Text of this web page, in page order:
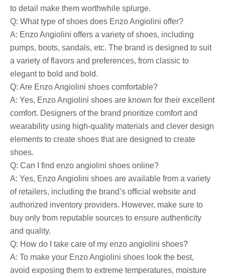
to detail make them worthwhile splurge.
Q: What type of shoes does Enzo Angiolini offer?
A: Enzo Angiolini offers a variety of shoes, including
pumps, boots, sandals, etc. The brand is designed to suit
a variety of flavors and preferences, from classic to
elegant to bold and bold.
Q: Are Enzo Angiolini shoes comfortable?
A: Yes, Enzo Angiolini shoes are known for their excellent
comfort. Designers of the brand prioritize comfort and
wearability using high-quality materials and clever design
elements to create shoes that are designed to create
shoes.
Q: Can I find enzo angiolini shoes online?
A: Yes, Enzo Angiolini shoes are available from a variety
of retailers, including the brand’s official website and
authorized inventory providers. However, make sure to
buy only from reputable sources to ensure authenticity
and quality.
Q: How do I take care of my enzo angiolini shoes?
A: To make your Enzo Angiolini shoes look the best,
avoid exposing them to extreme temperatures, moisture